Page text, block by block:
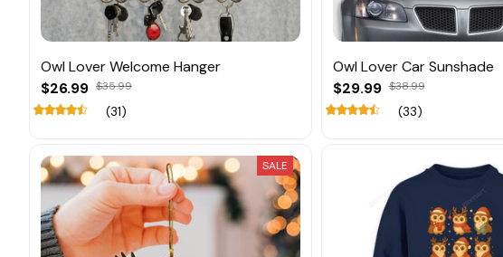
Owl Lover Welcome Hanger
$26.99 $35.99
(31)
Owl Lover Car Sunshade
$29.99 $38.99
(33)
SALE